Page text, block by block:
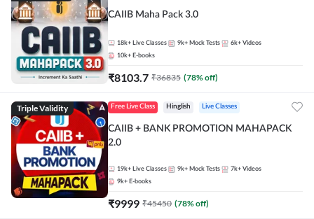
CAIIB Maha Pack 3.0
18k+ Live Classes 9k+ Mock Tests 6k+ Videos
10k+ E-books
₹8103.7 ₹36835 (78% off)
Triple Validity Free Live Class Hinglish Live Classes
CAIIB + BANK PROMOTION MAHAPACK
2.0
19k+ Live Classes 9k+ Mock Tests 7k+ Videos
9k+ E-books
₹9999 ₹45450 (78% off)